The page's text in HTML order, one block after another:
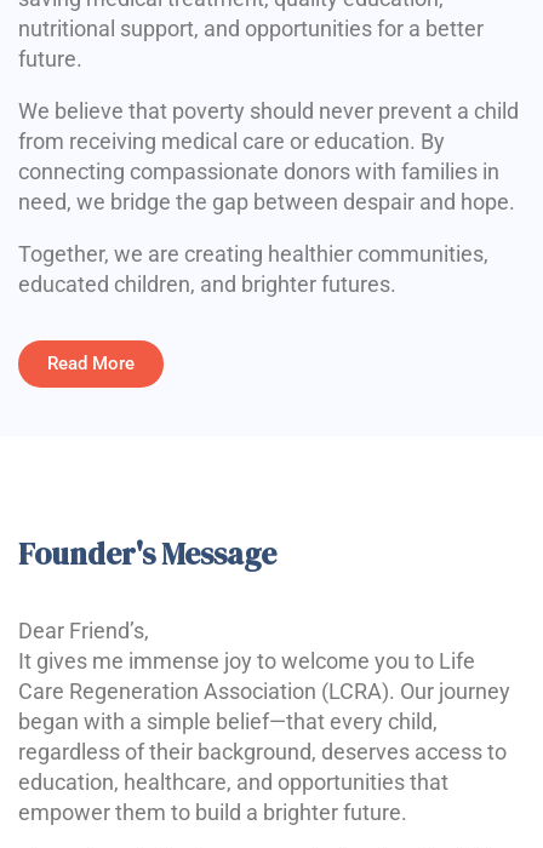
nutritional support, and opportunities for a better
future.
We believe that poverty should never prevent a child
from receiving medical care or education. By
connecting compassionate donors with families in
need, we bridge the gap between despair and hope.
Together, we are creating healthier communities,
educated children, and brighter futures.
Read More
Founder's Message
Dear Friend’s,
It gives me immense joy to welcome you to Life
Care Regeneration Association (LCRA). Our journey
began with a simple belief—that every child,
regardless of their background, deserves access to
education, healthcare, and opportunities that
empower them to build a brighter future.